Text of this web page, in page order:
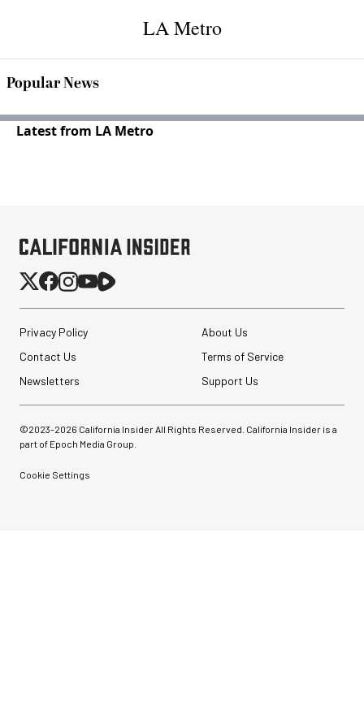
LA Metro
Popular News
Latest from LA Metro
Privacy Policy
About Us
Contact Us
Terms of Service
Newsletters
Support Us
©2023-2026 California Insider All Rights Reserved. California Insider is a
part of Epoch Media Group.
Cookie Settings